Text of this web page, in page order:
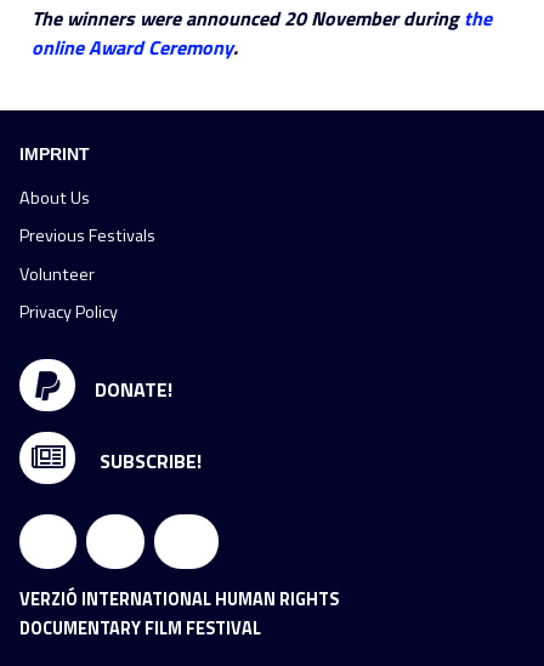
The winners were announced 20 November duringthe
online Award Ceremony.
VERZIÓ INTERNATIONAL HUMAN RIGHTS
DOCUMENTARY FILM FESTIVAL
DONATE!
SUBSCRIBE!
IMPRINT
About Us
Previous Festivals
Volunteer
Privacy Policy